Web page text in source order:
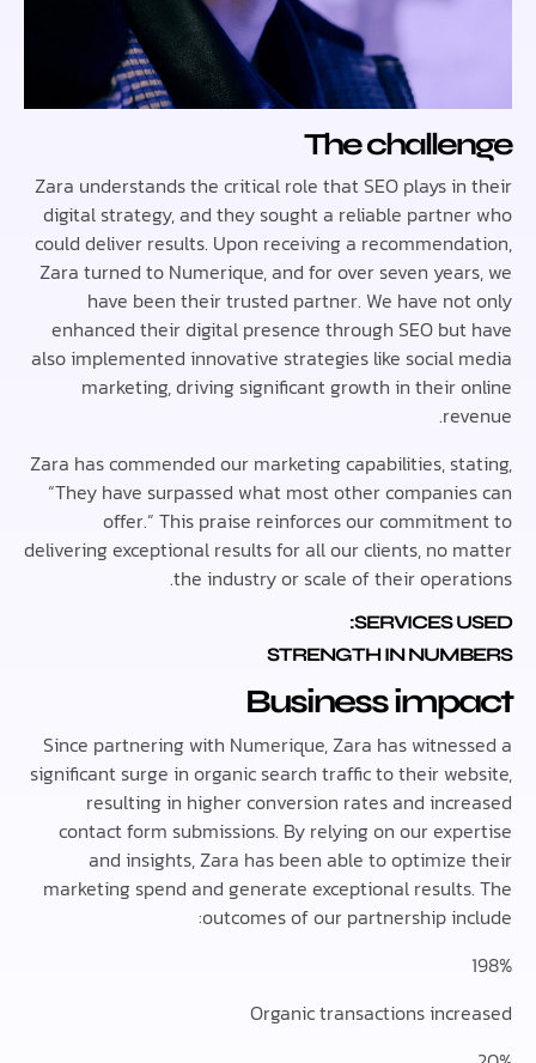
The
Zara understands the critical role that SEO plays
digital strategy, and they sought a reliable
could deliver results. Upon receiving a
Zara turned to Numerique, and for over seven
have been their trusted partner. We have
enhanced their digital presence through SEO
also implemented innovative strategies like social
marketing, driving significant growth in their
Zara has commended our marketing capabilities,
“They have surpassed what most other
offer.” This praise reinforces our
delivering exceptional results for all our clients, no
the industry or scale of their
SERVICES
STRENGTH IN
Business
Since partnering with Numerique, Zara has
significant surge in organic search traffic to their
resulting in higher conversion rates and
contact form submissions. By relying on our
and insights, Zara has been able to
marketing spend and generate exceptional
outcomes of our partnership
Organic transactions